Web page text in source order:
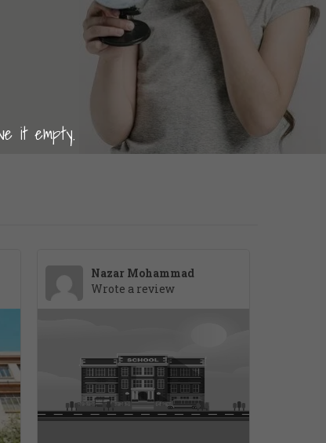
Nazar Mohammad
Wrote a review
it empty.